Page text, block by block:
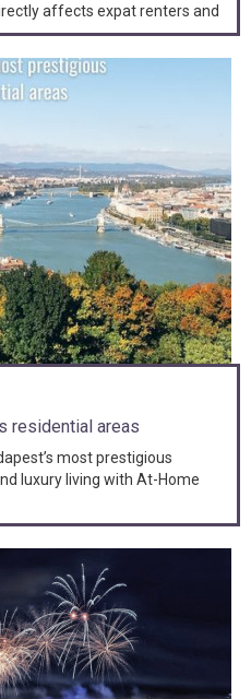
affects expat renters and
residential areas
most prestigious
luxury living with At-Home